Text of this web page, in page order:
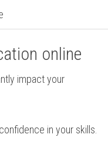
online
impact your‍
in ⁢your skills.